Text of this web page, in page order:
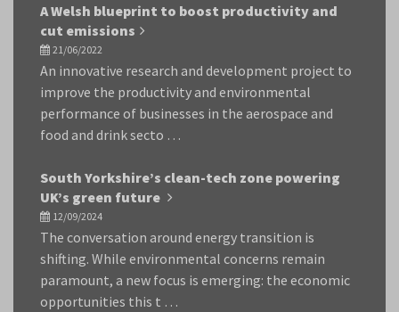
A Welsh blueprint to boost productivity and
cut emissions
21/06/2022
An innovative research and development project to
improve the productivity and environmental
performance of businesses in the aerospace and
food and drink secto …
South Yorkshire’s clean-tech zone powering
UK’s green future
12/09/2024
The conversation around energy transition is
shifting. While environmental concerns remain
paramount, a new focus is emerging: the economic
opportunities this t …